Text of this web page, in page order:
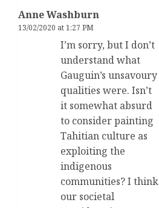
Anne Washburn
13/02/2020 at 1:27 PM
I’m sorry, but I don’t
understand what
Gauguin’s unsavoury
qualities were. Isn’t
it somewhat absurd
to consider painting
Tahitian culture as
exploiting the
indigenous
communities? I think
our societal